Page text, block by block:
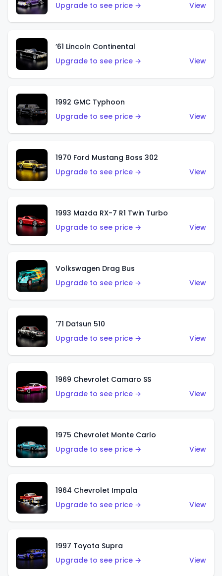
Upgrade to see price →
View
’61 Lincoln Continental
Upgrade to see price →
View
1992 GMC Typhoon
Upgrade to see price →
View
1970 Ford Mustang Boss 302
Upgrade to see price →
View
1993 Mazda RX-7 R1 Twin Turbo
Upgrade to see price →
View
Volkswagen Drag Bus
Upgrade to see price →
View
'71 Datsun 510
Upgrade to see price →
View
1969 Chevrolet Camaro SS
Upgrade to see price →
View
1975 Chevrolet Monte Carlo
Upgrade to see price →
View
1964 Chevrolet Impala
Upgrade to see price →
View
1997 Toyota Supra
Upgrade to see price →
View